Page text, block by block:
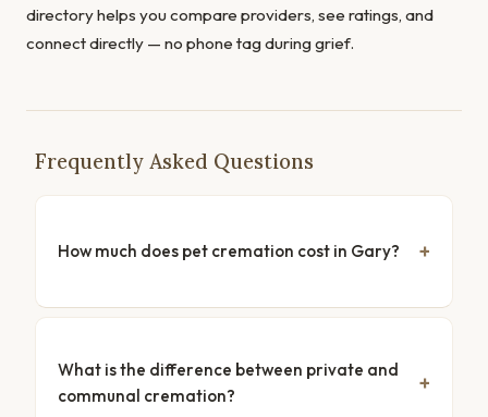
directory helps you compare providers, see ratings, and
connect directly — no phone tag during grief.
Frequently Asked Questions
How much does pet cremation cost in Gary?
What is the difference between private and
communal cremation?